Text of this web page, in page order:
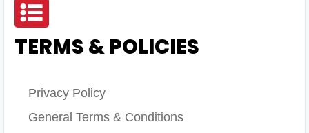
TERMS & POLICIES
Privacy Policy
General Terms & Conditions